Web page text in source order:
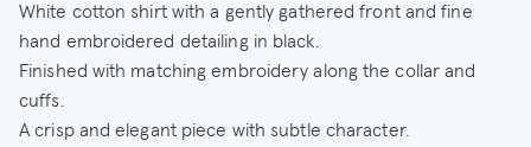
White cotton shirt with a gently gathered front and fine
hand embroidered detailing in black.
Finished with matching embroidery along the collar and
cuffs.
A crisp and elegant piece with subtle character.